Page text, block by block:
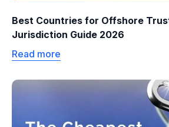
Best Countries for Offshore
Jurisdiction Guide 2026
Read more